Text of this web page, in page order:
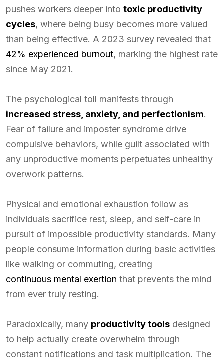
pushes workers deeper into toxic productivity
cycles, where being busy becomes more valued
than being effective. A 2023 survey revealed that
42% experienced burnout, marking the highest rate
since May 2021.
The psychological toll manifests through
increased stress, anxiety, and perfectionism.
Fear of failure and imposter syndrome drive
compulsive behaviors, while guilt associated with
any unproductive moments perpetuates unhealthy
overwork patterns.
Physical and emotional exhaustion follow as
individuals sacrifice rest, sleep, and self-care in
pursuit of impossible productivity standards. Many
people consume information during basic activities
like walking or commuting, creating
continuous mental exertion that prevents the mind
from ever truly resting.
Paradoxically, many productivity tools designed
to help actually create overwhelm through
constant notifications and task multiplication. The